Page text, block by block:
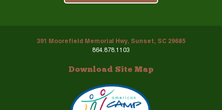
391 Moorefield Memorial Hwy, Sunset, SC 29685
864.878.1103
Download Site Map